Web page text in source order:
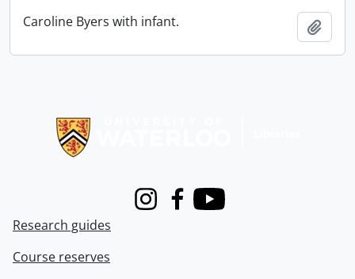
Caroline Byers with infant.
InstagramFacebook
Youtube
Research guides
Course reserves